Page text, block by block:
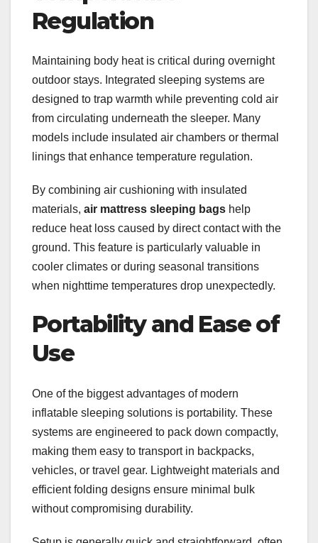
Regulation
Maintaining body heat is critical during overnight
outdoor stays. Integrated sleeping systems are
designed to trap warmth while preventing cold air
from circulating underneath the sleeper. Many
models include insulated air chambers or thermal
linings that enhance temperature regulation.
By combining air cushioning with insulated
materials, air mattress sleeping bags help
reduce heat loss caused by direct contact with the
ground. This feature is particularly valuable in
cooler climates or during seasonal transitions
when nighttime temperatures drop unexpectedly.
Portability and Ease of
Use
One of the biggest advantages of modern
inflatable sleeping solutions is portability. These
systems are engineered to pack down compactly,
making them easy to transport in backpacks,
vehicles, or travel gear. Lightweight materials and
efficient folding designs ensure minimal bulk
without compromising durability.